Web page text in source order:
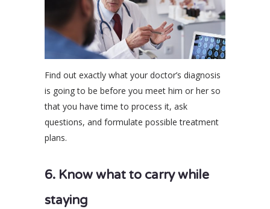
Find out exactly what your doctor’s diagnosis
is going to be before you meet him or her so
that you have time to process it, ask
questions, and formulate possible treatment
plans.
6. Know what to carry while
staying